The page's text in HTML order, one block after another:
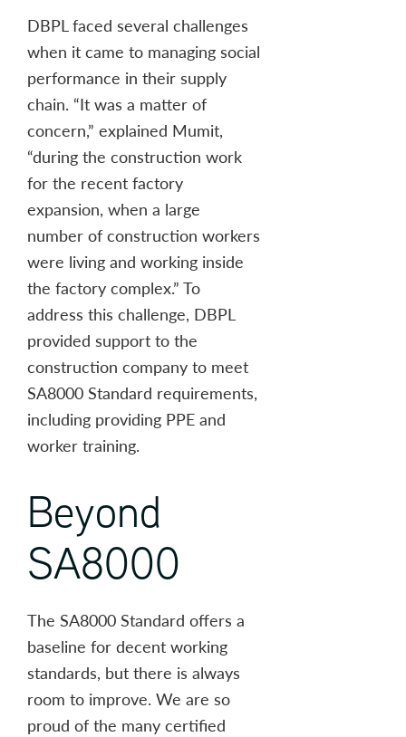
DBPL faced several challenges
when it came to managing social
performance in their supply
chain. “It was a matter of
concern,” explained Mumit,
“during the construction work
for the recent factory
expansion, when a large
number of construction workers
were living and working inside
the factory complex.” To
address this challenge, DBPL
provided support to the
construction company to meet
SA8000 Standard requirements,
including providing PPE and
worker training.
Beyond
SA8000
The SA8000 Standard offers a
baseline for decent working
standards, but there is always
room to improve. We are so
proud of the many certified